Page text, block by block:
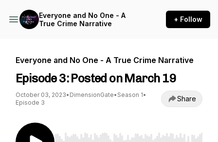
Everyone and No One - A
True Crime Narrative
+ Follow
Everyone and No One - A True Crime Narrative
Episode 3: Posted on March 19
October 03, 2023• DimensionGate• Season 1•
Episode 3
Share